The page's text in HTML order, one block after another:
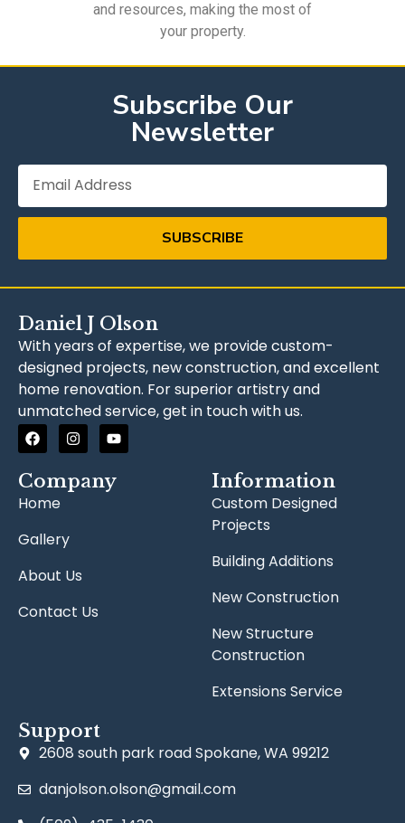
and resources, making the most of
your property.
Subscribe Our
Newsletter
SUBSCRIBE
Daniel J Olson
With years of expertise, we provide custom-
designed projects, new construction, and excellent
home renovation. For superior artistry and
unmatched service, get in touch with us.
Company
Home
Gallery
About Us
Contact Us
Information
Custom Designed
Projects
Building Additions
New Construction
New Structure
Construction
Extensions Service
Support
2608 south park road Spokane, WA 99212
danjolson.olson@gmail.com